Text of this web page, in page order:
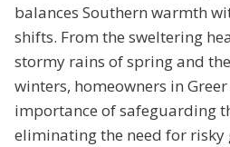
balances Southern warmth
shifts. From the sweltering
stormy rains of spring and
winters, homeowners in
importance of safeguarding
eliminating the need for